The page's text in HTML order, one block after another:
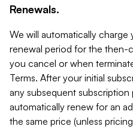
Renewals.
We will automatically
renewal period for the then-
you cancel or when
Terms. After your initial
any subsequent
automatically renew for an
the same price (unless